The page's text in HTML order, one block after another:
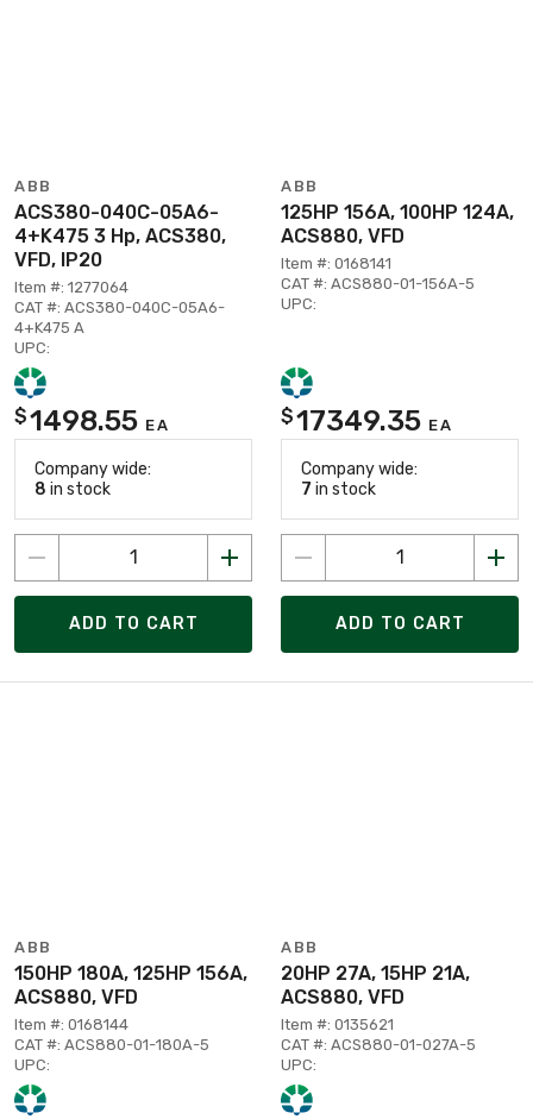
ABB
ACS380-040C-05A6-
4+K475 3 Hp, ACS380,
VFD, IP20
Item #: 1277064
CAT #: ACS380-040C-05A6-
4+K475 A
UPC:
$1498.55 EA
Company wide:
8 in stock
ADD TO CART
ABB
125HP 156A, 100HP 124A,
ACS880, VFD
Item #: 0168141
CAT #: ACS880-01-156A-5
UPC:
$17349.35 EA
Company wide:
7 in stock
ADD TO CART
ABB
150HP 180A, 125HP 156A,
ACS880, VFD
Item #: 0168144
CAT #: ACS880-01-180A-5
UPC:
ABB
20HP 27A, 15HP 21A,
ACS880, VFD
Item #: 0135621
CAT #: ACS880-01-027A-5
UPC: